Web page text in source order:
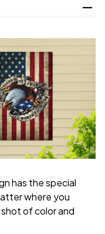
has the special
where you
of color and